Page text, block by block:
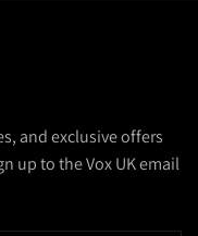
and exclusive offers
up to the Vox UK email